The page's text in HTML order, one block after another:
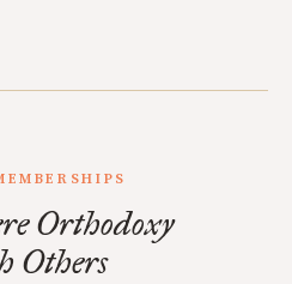
Orthodoxy
Others